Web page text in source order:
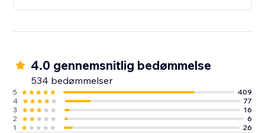
4.0 gennemsnitlig bedømmelse
534 bedømmelser
5
409
4
77
3
16
2
6
1
26